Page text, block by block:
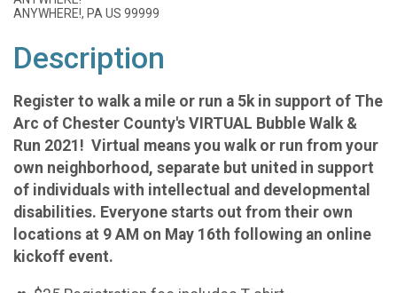
ANYWHERE!, PA US 99999
Description
Register to walk a mile or run a 5k in support of The
Arc of Chester County's VIRTUAL Bubble Walk &
Run 2021! Virtual means you walk or run from your
own neighborhood, separate but united in support
of individuals with intellectual and developmental
disabilities. Everyone starts out from their own
locations at 9 AM on May 16th following an online
kickoff event.